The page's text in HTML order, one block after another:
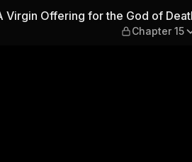
Death:
Virgin Offering for the God of
Chapter 15